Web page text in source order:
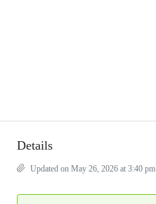
Details
Updated on May 26, 2026 at 3:40 pm